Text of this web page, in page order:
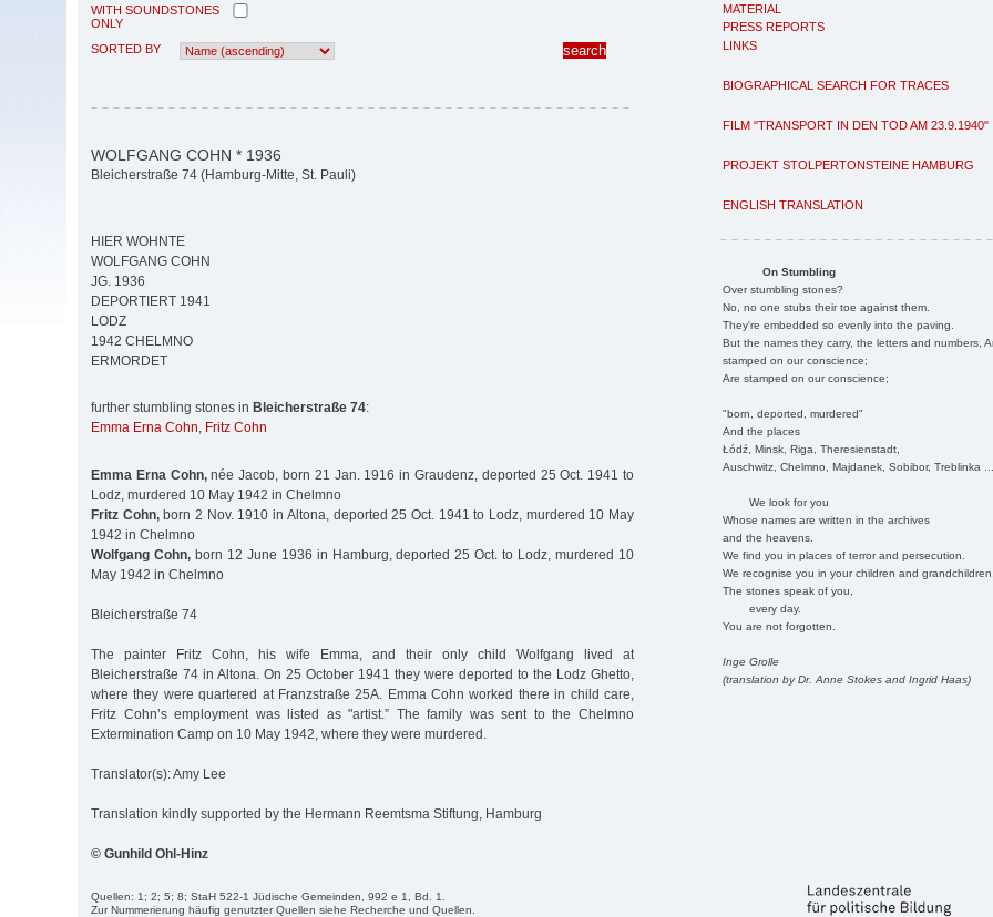
MATERIAL
PRESS REPORTS
LINKS
BIOGRAPHICAL SEARCH FOR TRACES
FILM "TRANSPORT IN DEN TOD AM 23.9.1940"
PROJEKT STOLPERTONSTEINE HAMBURG
ENGLISH TRANSLATION
On Stumbling
Over stumbling stones?
No, no one stubs their toe against them.
They're embedded so evenly into the paving.
But the names they carry, the letters and numbers,
stamped on our conscience;
Are stamped on our conscience;
"born, deported, murdered"
And the places
Łódź, Minsk, Riga, Theresienstadt,
Auschwitz, Chelmno, Majdanek, Sobibor, Treblinka
We look for you
Whose names are written in the archives
and the heavens.
We find you in places of terror and persecution.
We recognise you in your children and
The stones speak of you,
every day.
You are not forgotten.
Inge Grolle
(translation by Dr. Anne Stokes and Ingrid Haas)
WITH SOUNDSTONES
ONLY
SORTED BY
WOLFGANG COHN * 1936
Bleicherstraße 74 (Hamburg-Mitte, St. Pauli)
HIER WOHNTE
WOLFGANG COHN
JG. 1936
DEPORTIERT 1941
LODZ
1942 CHELMNO
ERMORDET
further stumbling stones in Bleicherstraße 74:
Emma Erna Cohn, Fritz Cohn
Emma Erna Cohn,née Jacob, born 21 Jan. 1916 in Graudenz, deported 25 Oct. 1941 to
Lodz, murdered 10 May 1942 in Chelmno
Fritz Cohn,born 2 Nov. 1910 in Altona, deported 25 Oct. 1941 to Lodz, murdered 10 May
1942 in Chelmno
Wolfgang Cohn,born 12 June 1936 in Hamburg, deported 25 Oct. to Lodz, murdered 10
May 1942 in Chelmno
Bleicherstraße 74
The painter Fritz Cohn, his wife Emma, and their only child Wolfgang lived at
Bleicherstraße 74 in Altona. On 25 October 1941 they were deported to the Lodz Ghetto,
where they were quartered at Franzstraße 25A. Emma Cohn worked there in child care,
Fritz Cohn’s employment was listed as "artist.” The family was sent to the Chelmno
Extermination Camp on 10 May 1942, where they were murdered.
Translator(s): Amy Lee
Translation kindly supported by the Hermann Reemtsma Stiftung, Hamburg
© Gunhild Ohl-Hinz
Quellen: 1; 2; 5; 8; StaH 522-1 Jüdische Gemeinden, 992 e 1, Bd. 1.
Zur Nummerierung häufig genutzter Quellen siehe Recherche und Quellen.